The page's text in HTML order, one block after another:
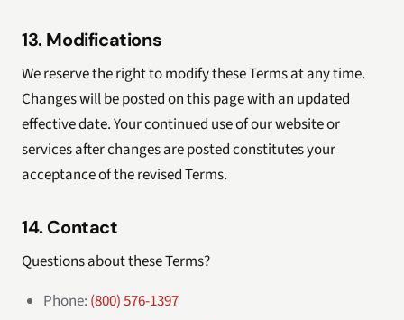
13. Modifications
We reserve the right to modify these Terms at any time.
Changes will be posted on this page with an updated
effective date. Your continued use of our website or
services after changes are posted constitutes your
acceptance of the revised Terms.
14. Contact
Questions about these Terms?
Phone: (800) 576-1397